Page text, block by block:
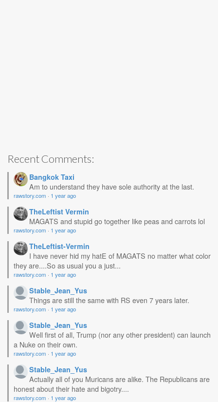
Recent Comments:
Bangkok Taxi
Am to understand they have sole authority at the last.
rawstory.com · 1 year ago
TheLeftist Vermin
MAGATS and stupid go together like peas and carrots lol
rawstory.com · 1 year ago
TheLeftist-Vermin
I have never hid my hatE of MAGATS no matter what color
they are....So as usual you a just...
rawstory.com · 1 year ago
Stable_Jean_Yus
Things are still the same with RS even 7 years later.
rawstory.com · 1 year ago
Stable_Jean_Yus
Well first of all, Trump (nor any other president) can launch
a Nuke on their own.
rawstory.com · 1 year ago
Stable_Jean_Yus
Actually all of you Muricans are alike. The Republicans are
honest about their hate and bigotry....
rawstory.com · 1 year ago